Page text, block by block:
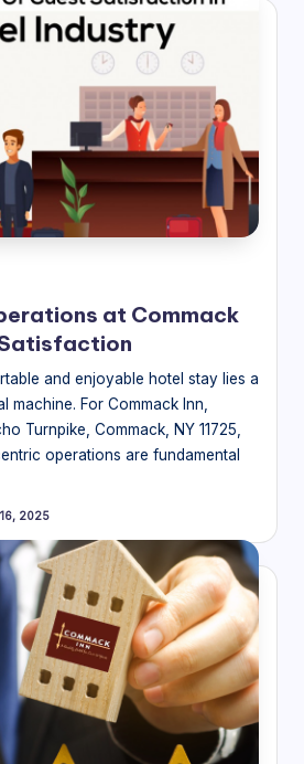
at Commack
and enjoyable hotel stay lies a
machine. For Commack Inn,
Turnpike, Commack, NY 11725,
operations are fundamental
2025